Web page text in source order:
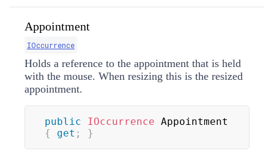
Appointment
IOccurrence
Holds a reference to the appointment that is held
with the mouse. When resizing this is the resized
appointment.
public IOccurrence
{
get ; }